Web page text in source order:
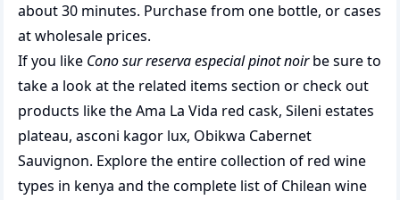
about 30 minutes. Purchase from one bottle, or cases
at wholesale prices.
If you like Cono sur reserva especial pinot noirbe sure to
take a look at the related items section or check out
products like theAma La Vida red cask, Sileni estates
plateau, asconi kagor lux, Obikwa Cabernet
Sauvignon. Explore the entire collection of red wine
types in kenya and the complete list of Chilean wine